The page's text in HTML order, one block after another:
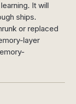
It will
ships.
or replaced
layer